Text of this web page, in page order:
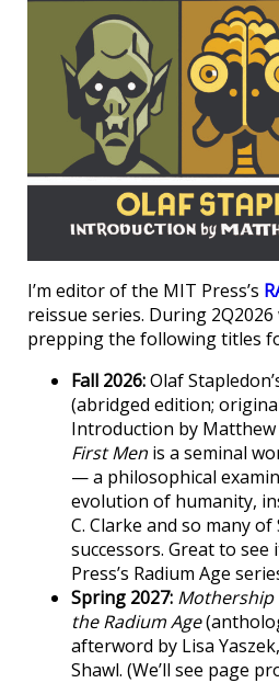
I’m editor of the MIT Press’s
reissue series. During
prepping the following titles
Fall 2026:Olaf
(abridged edition;
Introduction by Matthew
First Men is a seminal
— a philosophical
evolution of humanity,
C. Clarke and so many of
successors. Great to
Press’s Radium Age
Spring 2027: Mothership
the Radium Age
afterword by Lisa
Shawl. (We’ll see page